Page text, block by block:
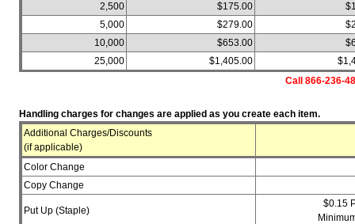
2,500
$175.00
5,000
$279.00
10,000
$653.00
25,000
$1,405.00
Call 866-236-
Handling charges for changes are applied as you create each item.
Additional Charges/Discounts
(if applicable)
Color Change
Copy Change
Put Up (Staple)
$0.15